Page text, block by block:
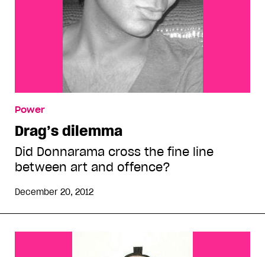
Power
Drag’s dilemma
Did Donnarama cross the fine line
between art and offence?
December 20, 2012